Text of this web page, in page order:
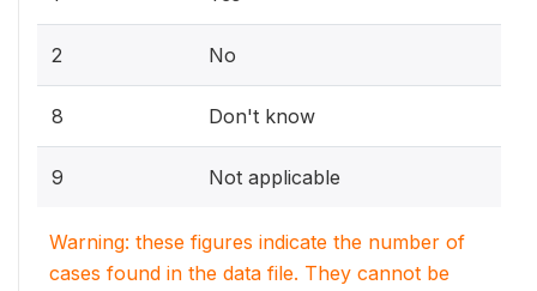
2 No
8 Don't know
9 Not applicable
Warning: these figures indicate the number of
cases found in the data file. They cannot be